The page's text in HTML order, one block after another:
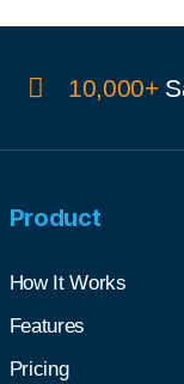
10,000+
Product
How It Works
Features
Pricing